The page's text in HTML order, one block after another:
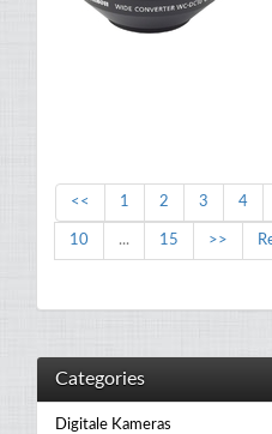
<< 1 2 3 4
10 ... 15 >>
Categories
Digitale Kameras